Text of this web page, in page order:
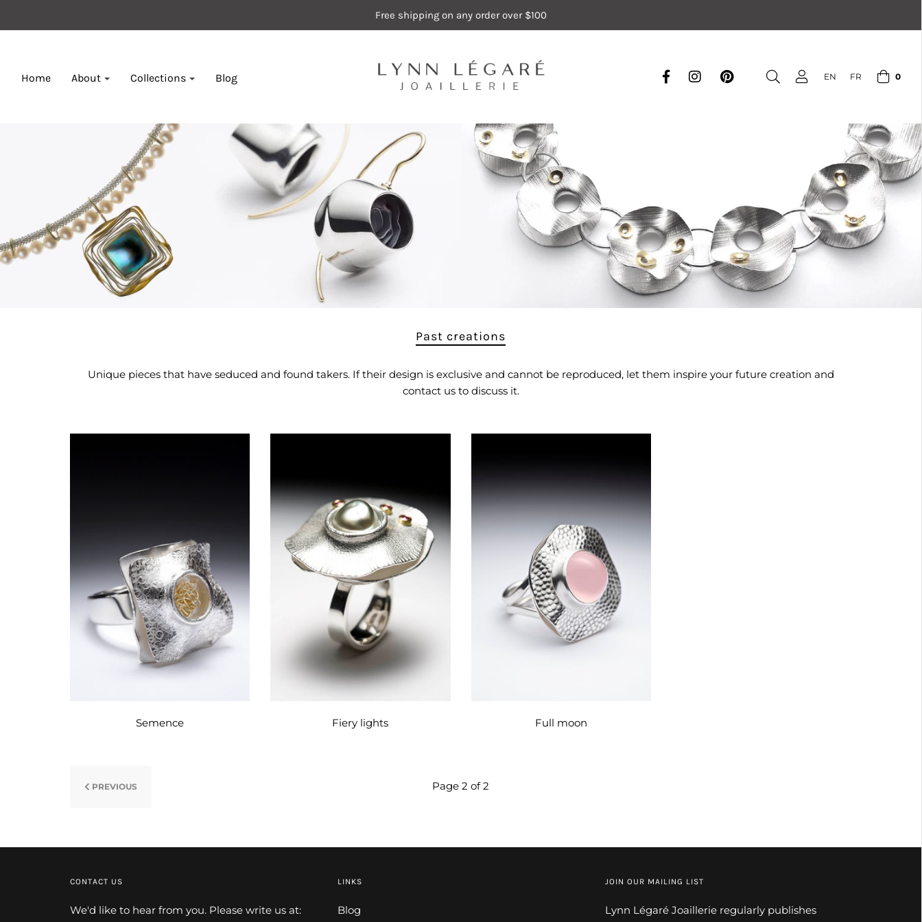
Free shipping on any order over $100
Home About Collections Blog EN FR 0
Past creations
Unique pieces that have seduced and found takers. If their design is exclusive and cannot be reproduced, let them inspire your future creation and
contact us to discuss it.
Semence Fiery lights Full moon
PREVIOUS Page 2 of 2
CONTACT US
We'd like to hear from you. Please write us at:
LINKS
Blog
JOIN OUR MAILING LIST
Lynn Légaré Joaillerie regularly publishes